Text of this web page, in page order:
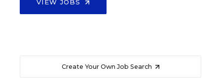
VIEW JOBS
Create Your Own Job Search